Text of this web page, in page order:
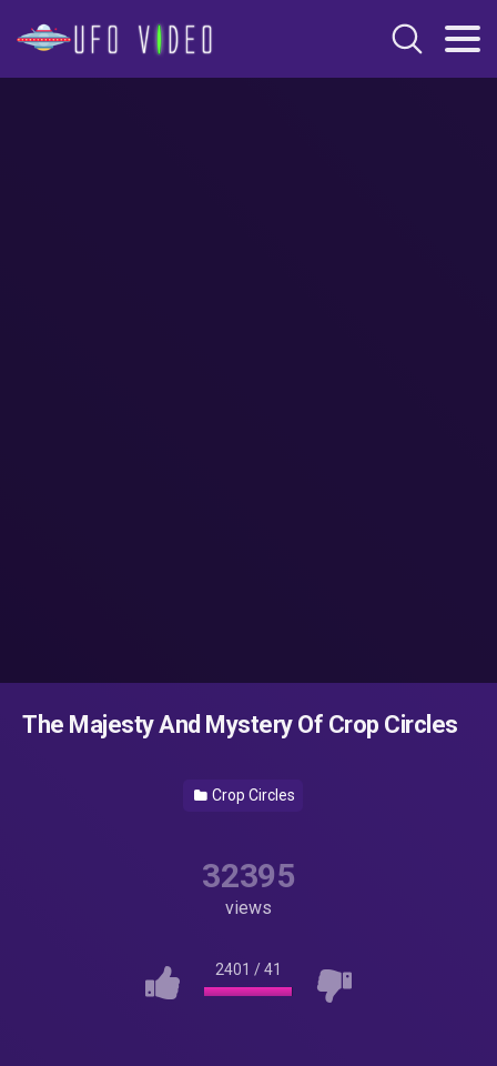
The Majesty And Mystery Of Crop Circles
Crop Circles
32395
views
2401 /41